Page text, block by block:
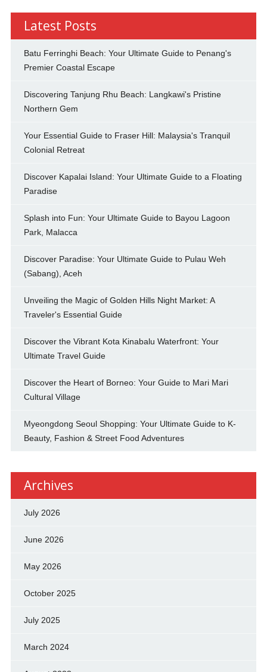
Latest Posts
Batu Ferringhi Beach: Your Ultimate Guide to Penang's
Premier Coastal Escape
Discovering Tanjung Rhu Beach: Langkawi's Pristine
Northern Gem
Your Essential Guide to Fraser Hill: Malaysia's Tranquil
Colonial Retreat
Discover Kapalai Island: Your Ultimate Guide to a Floating
Paradise
Splash into Fun: Your Ultimate Guide to Bayou Lagoon
Park, Malacca
Discover Paradise: Your Ultimate Guide to Pulau Weh
(Sabang), Aceh
Unveiling the Magic of Golden Hills Night Market: A
Traveler's Essential Guide
Discover the Vibrant Kota Kinabalu Waterfront: Your
Ultimate Travel Guide
Discover the Heart of Borneo: Your Guide to Mari Mari
Cultural Village
Myeongdong Seoul Shopping: Your Ultimate Guide to K-
Beauty, Fashion & Street Food Adventures
Archives
July 2026
June 2026
May 2026
October 2025
July 2025
March 2024